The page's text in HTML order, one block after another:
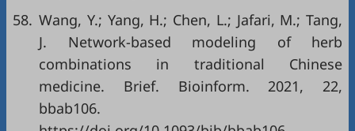
58. Wang, Y.; Yang, H.; Chen, L.; Jafari, M.; Tang,
J. Network-based modeling of herb
combinations in traditional Chinese
medicine. Brief. Bioinform. 2021, 22,
bbab106.